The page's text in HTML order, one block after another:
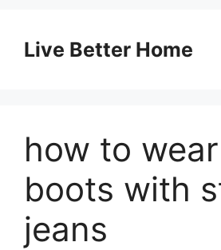
contentLive Better Home
how to
boots with
jeans